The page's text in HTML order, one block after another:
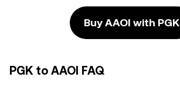
Buy AAOI with PGK
PGK to AAOI FAQ